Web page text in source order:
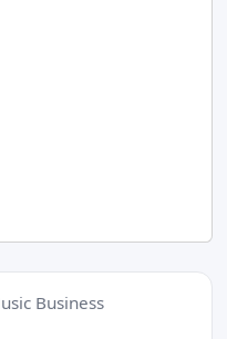
Business